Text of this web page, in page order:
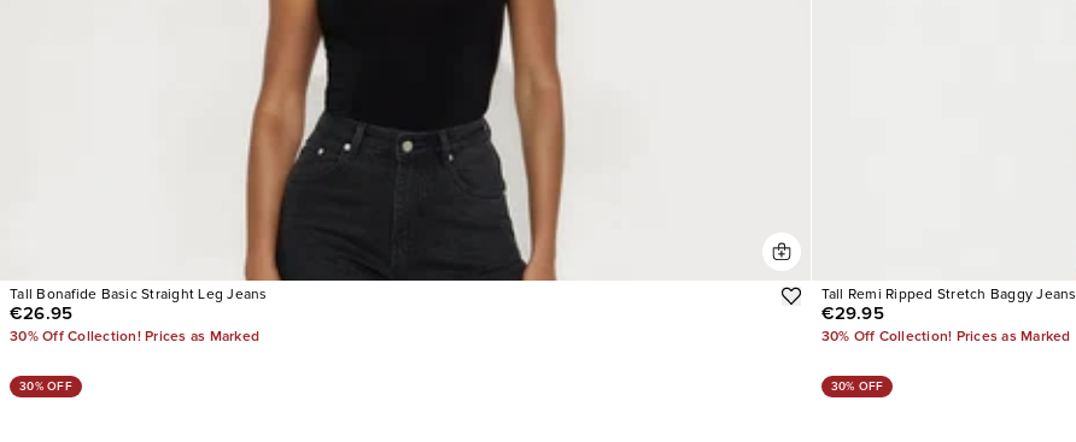
Tall Bonafide Basic Straight Leg Jeans
€26.95
30% Off Collection! Prices as Marked
Tall Remi Ripped Stretch Baggy Jeans
€29.95
30% Off Collection! Prices as Marked
30% OFF 30% OFF